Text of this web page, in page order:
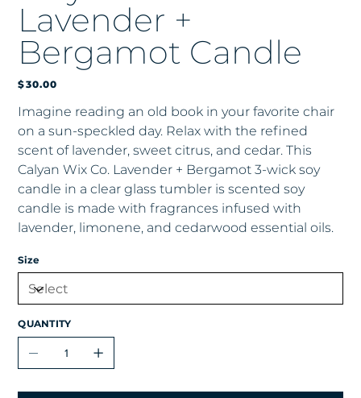
Lavender +
Bergamot Candle
Price
$30.00
Imagine reading an old book in your favorite chair
on a sun-speckled day. Relax with the refined
scent of lavender, sweet citrus, and cedar. This
Calyan Wix Co. Lavender + Bergamot 3-wick soy
candle in a clear glass tumbler is scented soy
candle is made with fragrances infused with
lavender, limonene, and cedarwood essential oils.
Size
QUANTITY